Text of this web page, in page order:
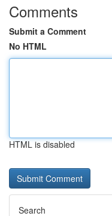
Comments
Submit a Comment
No HTML
HTML is disabled
Search